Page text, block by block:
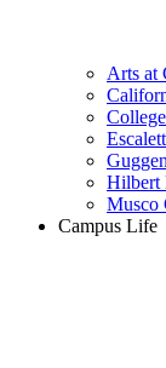
Arts at
Hilbert
Musco
Campus Life